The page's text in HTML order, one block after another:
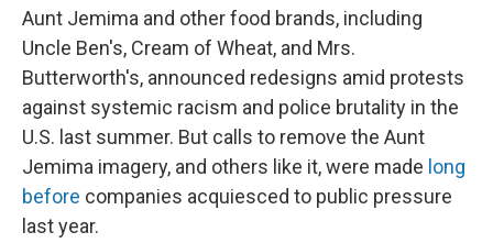
Aunt Jemima and other food brands, including
Uncle Ben's, Cream of Wheat, and Mrs.
Butterworth's, announced redesigns amid protests
against systemic racism and police brutality in the
U.S. last summer. But calls to remove the Aunt
Jemima imagery, and others like it, were made long
before companies acquiesced to public pressure
last year.